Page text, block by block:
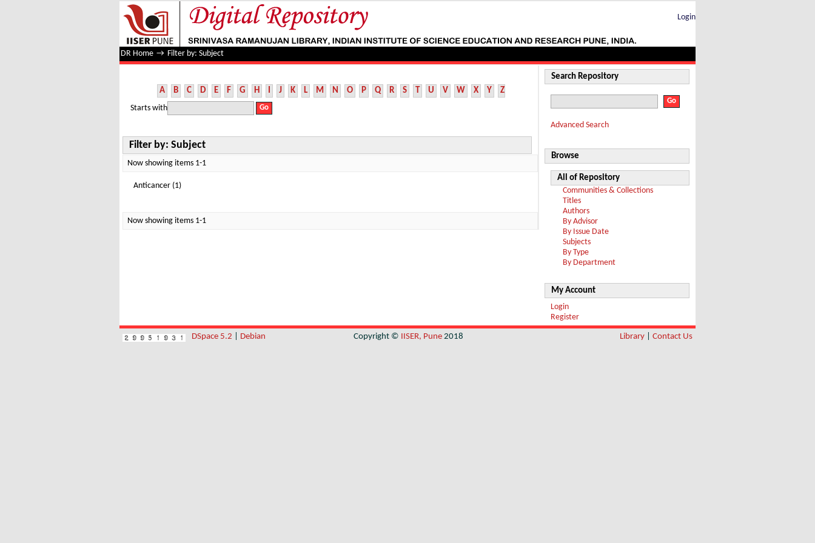
Filter by: Subject
Login
DR Home → Filter by: Subject
A B C D E F G H I J K L M N O P Q R S T U V W X Y Z
Starts with
Filter by: Subject
Now showing items 1-1
Anticancer (1)
Now showing items 1-1
Search Repository
Advanced Search
Browse
All of Repository
Communities & Collections
Titles
Authors
By Advisor
By Issue Date
Subjects
By Type
By Department
My Account
Login
Register
DSpace 5.2 Debian Copyright © IISER, Pune 2018 Library Contact Us